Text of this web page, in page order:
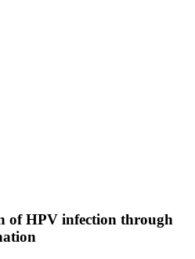
of HPV infection through